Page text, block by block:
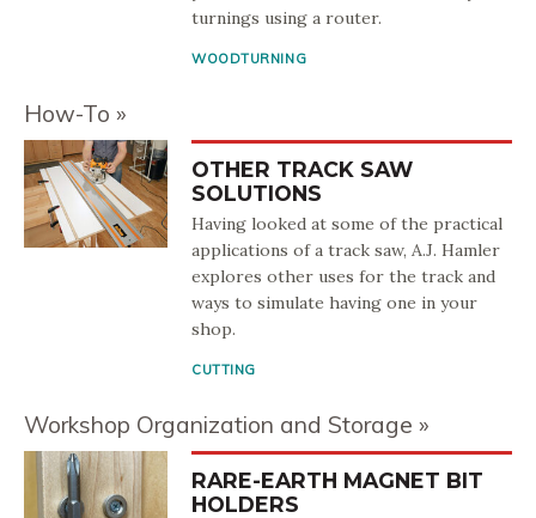
turnings using a router.
WOODTURNING
How-To
OTHER TRACK SAW
SOLUTIONS
Having looked at some of the practical
applications of a track saw, A.J. Hamler
explores other uses for the track and
ways to simulate having one in your
shop.
CUTTING
Workshop Organization and Storage
RARE-EARTH MAGNET BIT
HOLDERS